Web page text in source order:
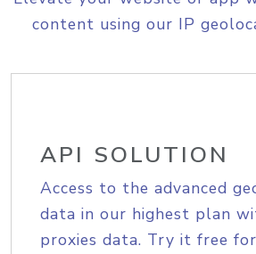
content using our IP
API SOLUTION
Access to the advanced
data in our highest plan
proxies data. Try it free